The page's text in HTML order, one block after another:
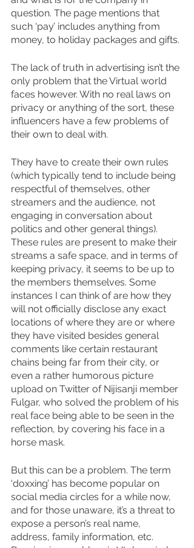
question. The page mentions that
such ‘pay’ includes anything from
money, to holiday packages and gifts.
The lack of truth in advertising isn’t the
only problem that the Virtual world
faces however. With no real laws on
privacy or anything of the sort, these
influencers have a few problems of
their own to deal with.
They have to create their own rules
(which typically tend to include being
respectful of themselves, other
streamers and the audience, not
engaging in conversation about
politics and other general things).
These rules are present to make their
streams a safe space, and in terms of
keeping privacy, it seems to be up to
the members themselves. Some
instances I can think of are how they
will not officially disclose any exact
locations of where they are or where
they have visited besides general
comments like certain restaurant
chains being far from their city, or
even a rather humorous picture
upload on Twitter of Nijisanji member
Fulgar, who solved the problem of his
real face being able to be seen in the
reflection, by covering his face in a
horse mask.
But this can be a problem. The term
‘doxxing’ has become popular on
social media circles for a while now,
and for those unaware, it’s a threat to
expose a person’s real name,
address, family information, etc.